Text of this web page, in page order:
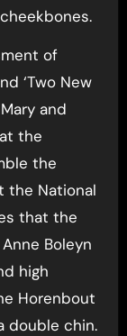
of
‘Two New
and
the
the
the National
that the
Boleyn
high
Horenbout
double chin.